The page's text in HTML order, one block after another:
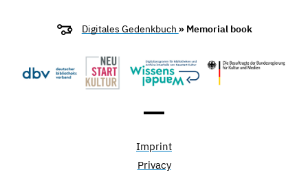
Digitales Gedenkbuch » Memorial book
Imprint
Privacy